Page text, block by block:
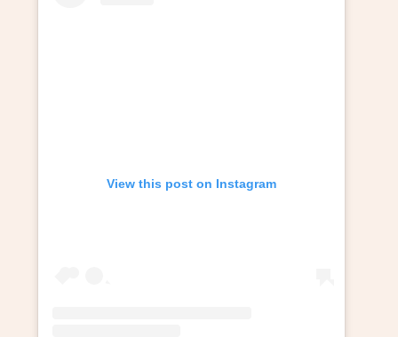
View this post on Instagram